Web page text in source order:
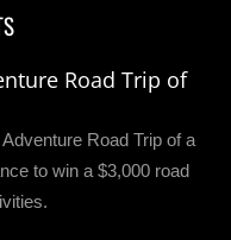
Road Trip of
Road Trip of a
to win a $3,000 road